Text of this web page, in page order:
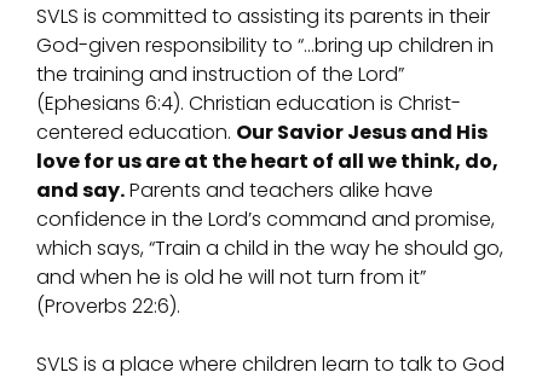
SVLS is committed to assisting its parents in their
God-given responsibility to “…bring up children in
the training and instruction of the Lord”
(Ephesians 6:4). Christian education is Christ-
centered education. Our Savior Jesus and His
love for us are at the heart of all we think, do,
and say.Parents and teachers alike have
confidence in the Lord’s command and promise,
which says, “Train a child in the way he should go,
and when he is old he will not turn from it”
(Proverbs 22:6).
SVLS is a place where children learn to talk to God